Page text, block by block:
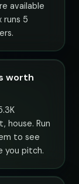
available
runs 5
worth
house. Run
to see
you pitch.